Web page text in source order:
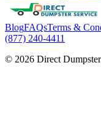
BlogFAQsTerms &
(877) 240-4411
© 2026 Direct